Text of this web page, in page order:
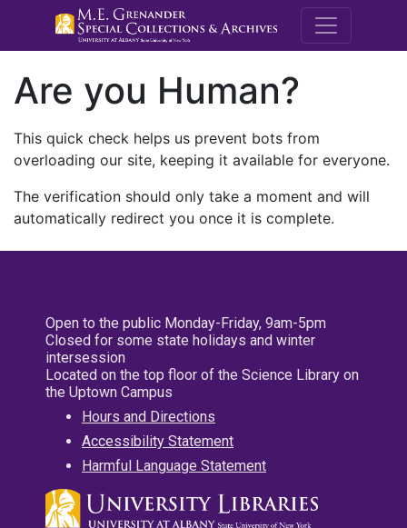
M.E.
Are you Human?
This quick check helps us prevent bots from
overloading our site, keeping it available for everyone.
The verification should only take a moment and will
automatically redirect you once it is complete.
Open to the public Monday-Friday, 9am-5pm
Closed for some state holidays and winter
intersession
Located on the top floor of the Science Library on
the Uptown Campus
Hours and Directions
Accessibility Statement
Harmful Language Statement